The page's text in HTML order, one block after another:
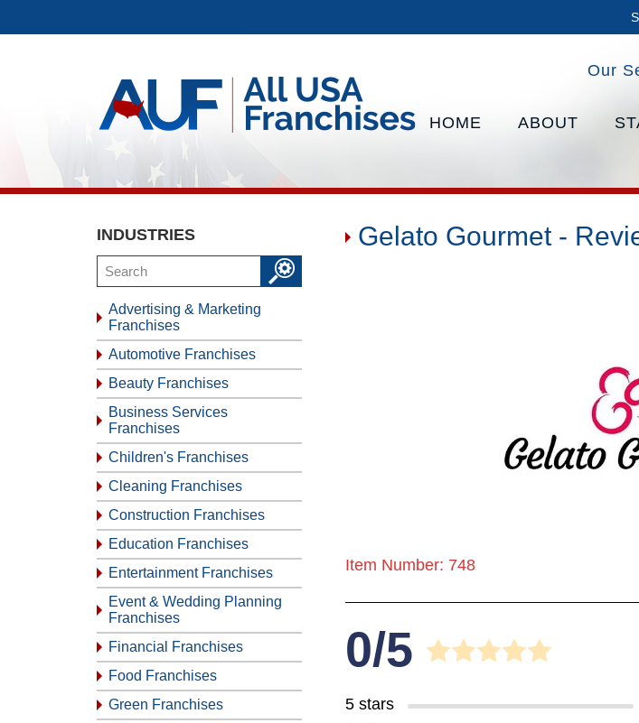
Our
HOME ABOUT
INDUSTRIES
Advertising & Marketing
Franchises
Automotive Franchises
Beauty Franchises
Business Services
Franchises
Children's Franchises
Cleaning Franchises
Construction Franchises
Education Franchises
Entertainment Franchises
Event & Wedding Planning
Franchises
Financial Franchises
Food Franchises
Green Franchises
Gelato Gourmet -
Item Number: 748
0/5
5 stars